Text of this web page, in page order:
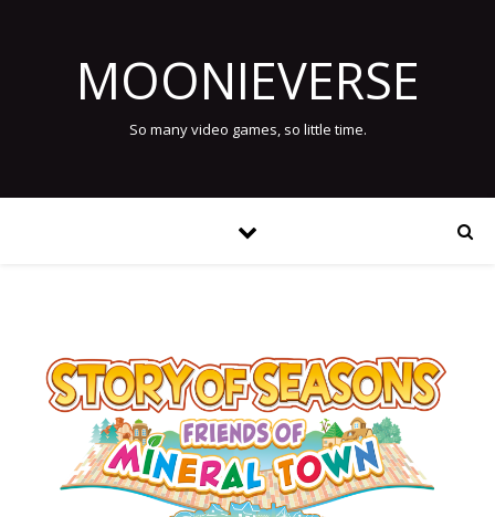
MOONIEVERSE
So many video games, so little time.